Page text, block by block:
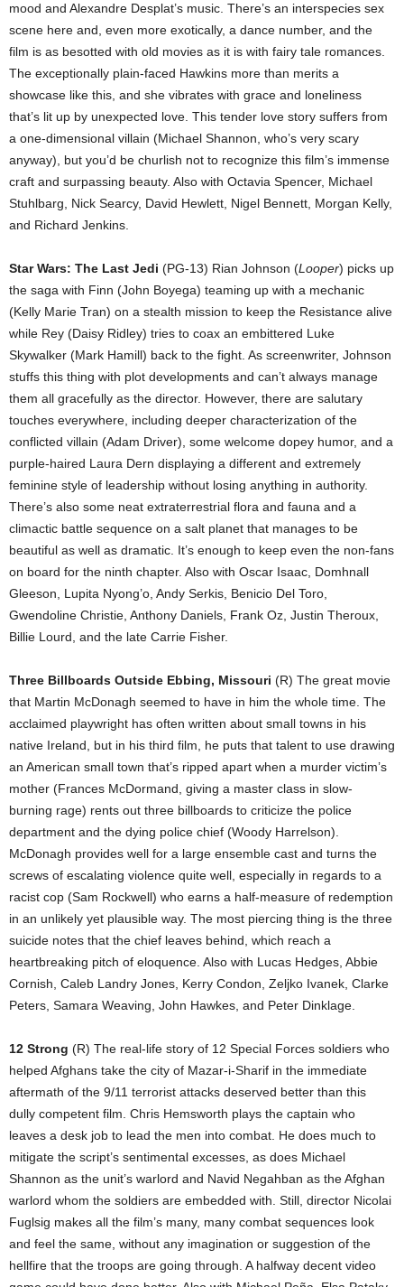
mood and Alexandre Desplat’s music. There’s an interspecies sex
scene here and, even more exotically, a dance number, and the
film is as besotted with old movies as it is with fairy tale romances.
The exceptionally plain-faced Hawkins more than merits a
showcase like this, and she vibrates with grace and loneliness
that’s lit up by unexpected love. This tender love story suffers from
a one-dimensional villain (Michael Shannon, who’s very scary
anyway), but you’d be churlish not to recognize this film’s immense
craft and surpassing beauty. Also with Octavia Spencer, Michael
Stuhlbarg, Nick Searcy, David Hewlett, Nigel Bennett, Morgan Kelly,
and Richard Jenkins.
Star Wars: The Last Jedi (PG-13) Rian Johnson (Looper) picks up
the saga with Finn (John Boyega) teaming up with a mechanic
(Kelly Marie Tran) on a stealth mission to keep the Resistance alive
while Rey (Daisy Ridley) tries to coax an embittered Luke
Skywalker (Mark Hamill) back to the fight. As screenwriter, Johnson
stuffs this thing with plot developments and can’t always manage
them all gracefully as the director. However, there are salutary
touches everywhere, including deeper characterization of the
conflicted villain (Adam Driver), some welcome dopey humor, and a
purple-haired Laura Dern displaying a different and extremely
feminine style of leadership without losing anything in authority.
There’s also some neat extraterrestrial flora and fauna and a
climactic battle sequence on a salt planet that manages to be
beautiful as well as dramatic. It’s enough to keep even the non-fans
on board for the ninth chapter. Also with Oscar Isaac, Domhnall
Gleeson, Lupita Nyong’o, Andy Serkis, Benicio Del Toro,
Gwendoline Christie, Anthony Daniels, Frank Oz, Justin Theroux,
Billie Lourd, and the late Carrie Fisher.
Three Billboards Outside Ebbing, Missouri (R) The great movie
that Martin McDonagh seemed to have in him the whole time. The
acclaimed playwright has often written about small towns in his
native Ireland, but in his third film, he puts that talent to use drawing
an American small town that’s ripped apart when a murder victim’s
mother (Frances McDormand, giving a master class in slow-
burning rage) rents out three billboards to criticize the police
department and the dying police chief (Woody Harrelson).
McDonagh provides well for a large ensemble cast and turns the
screws of escalating violence quite well, especially in regards to a
racist cop (Sam Rockwell) who earns a half-measure of redemption
in an unlikely yet plausible way. The most piercing thing is the three
suicide notes that the chief leaves behind, which reach a
heartbreaking pitch of eloquence. Also with Lucas Hedges, Abbie
Cornish, Caleb Landry Jones, Kerry Condon, Zeljko Ivanek, Clarke
Peters, Samara Weaving, John Hawkes, and Peter Dinklage.
12 Strong (R) The real-life story of 12 Special Forces soldiers who
helped Afghans take the city of Mazar-i-Sharif in the immediate
aftermath of the 9/11 terrorist attacks deserved better than this
dully competent film. Chris Hemsworth plays the captain who
leaves a desk job to lead the men into combat. He does much to
mitigate the script’s sentimental excesses, as does Michael
Shannon as the unit’s warlord and Navid Negahban as the Afghan
warlord whom the soldiers are embedded with. Still, director Nicolai
Fuglsig makes all the film’s many, many combat sequences look
and feel the same, without any imagination or suggestion of the
hellfire that the troops are going through. A halfway decent video